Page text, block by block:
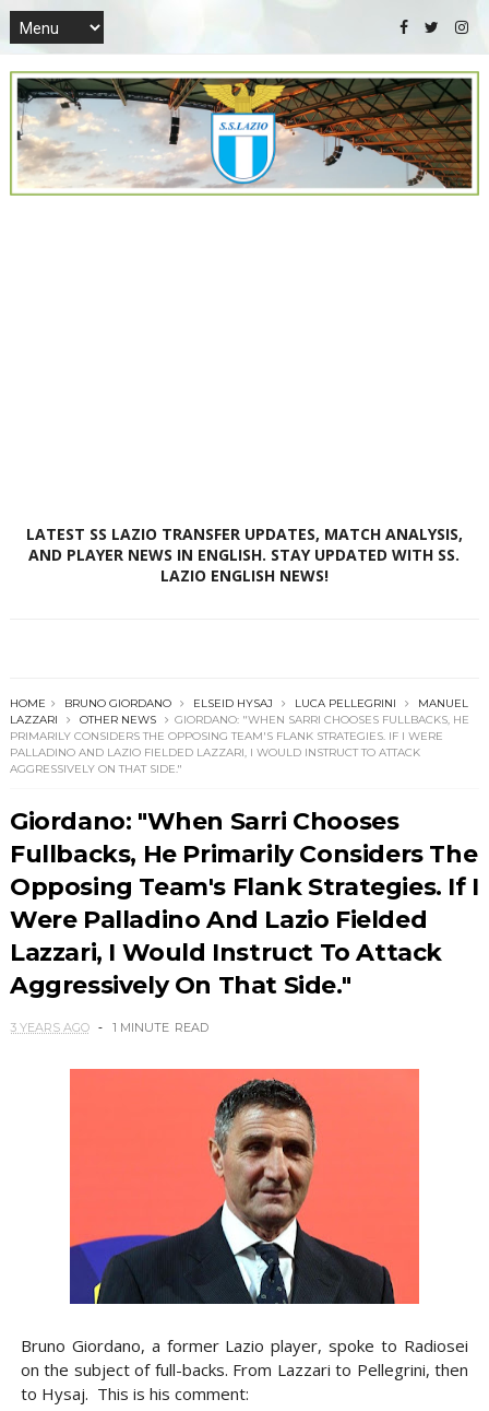
LATEST SS LAZIO TRANSFER UPDATES, MATCH ANALYSIS,
AND PLAYER NEWS IN ENGLISH. STAY UPDATED WITH SS.
LAZIO ENGLISH NEWS!
HOME BRUNO GIORDANO ELSEID HYSAJ LUCA PELLEGRINI
MANUEL
LAZZARI
OTHER NEWS
GIORDANO: "WHEN SARRI CHOOSES FULLBACKS, HE
PRIMARILY CONSIDERS THE OPPOSING TEAM'S FLANK STRATEGIES. IF I WERE
PALLADINO AND LAZIO FIELDED LAZZARI, I WOULD INSTRUCT TO ATTACK
AGGRESSIVELY ON THAT SIDE."
Giordano: "When Sarri Chooses
Fullbacks, He Primarily Considers The
Opposing Team's Flank Strategies. If I
Were Palladino And Lazio Fielded
Lazzari, I Would Instruct To Attack
Aggressively On That Side."
3 YEARS AGO 1 MINUTE READ
Bruno Giordano, a former Lazio player, spoke to Radiosei
on the subject of full-backs. From Lazzari to Pellegrini, then
to Hysaj. This is his comment: